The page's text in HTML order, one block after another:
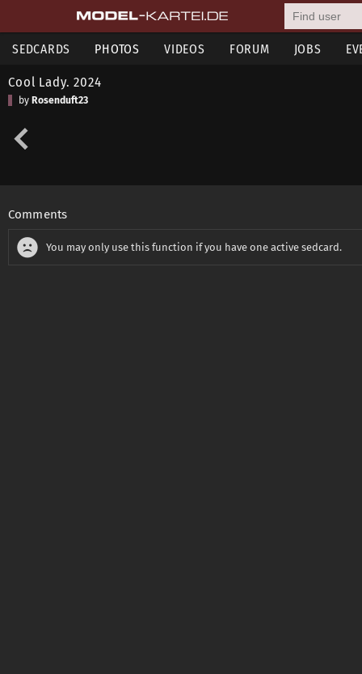
SEDCARDS PHOTOS VIDEOS FORUM JOBS
Cool Lady. 2024
by Rosenduft23
Comments
You may only use this function if you have one active sedcard.